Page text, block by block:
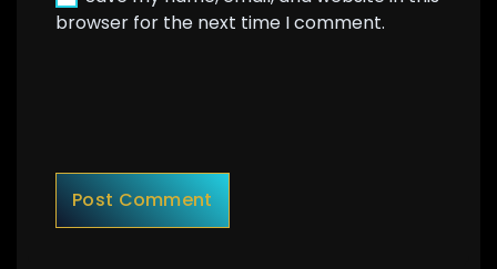
browser for the next time I comment.